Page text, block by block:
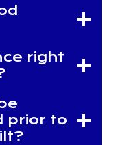
right
prior to